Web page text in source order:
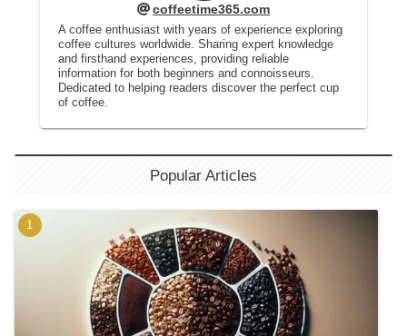
coffeetime365.com
A coffee enthusiast with years of experience exploring
coffee cultures worldwide. Sharing expert knowledge
and firsthand experiences, providing reliable
information for both beginners and connoisseurs.
Dedicated to helping readers discover the perfect cup
of coffee.
Popular Articles